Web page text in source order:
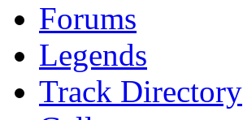
Forums
Legends
Track Directory